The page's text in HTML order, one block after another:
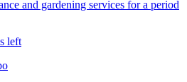
and gardening services for a period
left